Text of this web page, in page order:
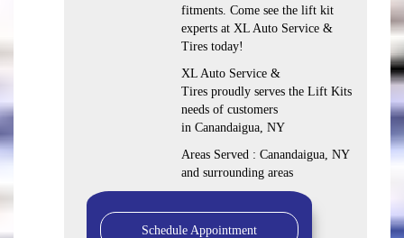
fitments. Come see the lift kit
experts at XL Auto Service &
Tires today!
XL Auto Service &
Tires proudly serves the Lift Kits
needs of customers
in Canandaigua, NY
Areas Served : Canandaigua, NY
and surrounding areas
Schedule Appointment